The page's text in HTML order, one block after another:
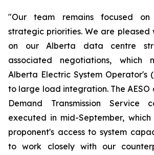
"Our team remains focused
strategic priorities. We are pleased
on our Alberta data centre
associated negotiations, which
Alberta Electric System Operator's
to large load integration. The AESO
Demand Transmission Service
executed in mid-September,
proponent's access to system
to work closely with our